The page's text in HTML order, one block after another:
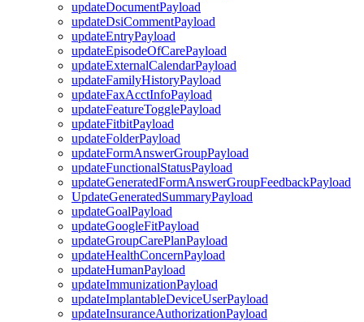
updateDocumentPayload
updateDsiCommentPayload
updateEntryPayload
updateEpisodeOfCarePayload
updateExternalCalendarPayload
updateFamilyHistoryPayload
updateFaxAcctInfoPayload
updateFeatureTogglePayload
updateFitbitPayload
updateFolderPayload
updateFormAnswerGroupPayload
updateFunctionalStatusPayload
updateGeneratedFormAnswerGroupFeedbackPayload
UpdateGeneratedSummaryPayload
updateGoalPayload
updateGoogleFitPayload
updateGroupCarePlanPayload
updateHealthConcernPayload
updateHumanPayload
updateImmunizationPayload
updateImplantableDeviceUserPayload
updateInsuranceAuthorizationPayload